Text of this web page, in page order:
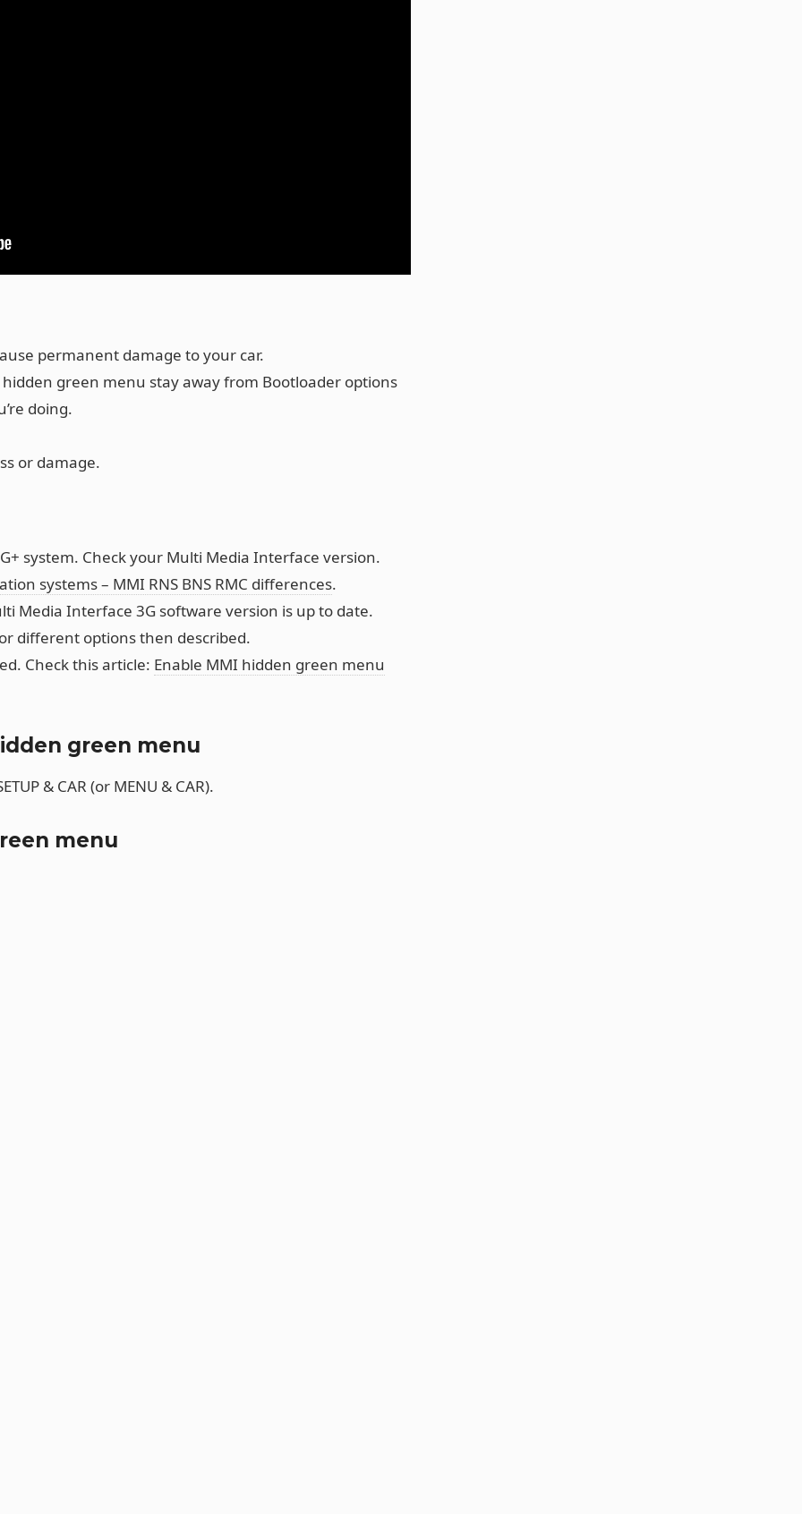
permanent damage to your car.
green menu stay away from Bootloader options
doing.
or damage.
system. Check your Multi Media Interface version.
systems – MMI RNS BNS RMC differences.
Media Interface 3G software version is up to date.
different options then described.
Check this article: Enable MMI hidden green menu
green menu
& CAR (or MENU & CAR).
menu